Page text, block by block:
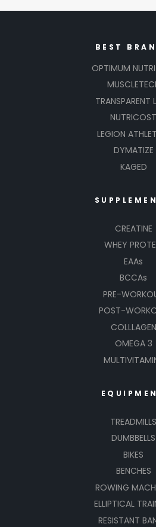
BEST
OPTIMUM
TRANSPARENT
NUTRICOST
LEGION
DYMATIZE
KAGED
CREATINE
WHEY
EAAs
BCCAs
PRE-
POST-
COLLLAGEN
OMEGA 3
TREADMILLS
DUMBBELLS
BIKES
BENCHES
ROWING
ELLIPTICAL
RESISTANT